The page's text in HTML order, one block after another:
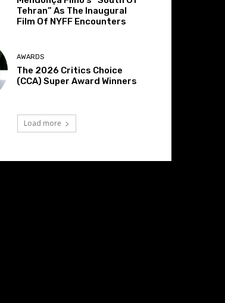
Tehran” As The Inaugural
Film Of NYFF Encounters
AWARDS
The 2026 Critics Choice
(CCA) Super Award Winners
Load more